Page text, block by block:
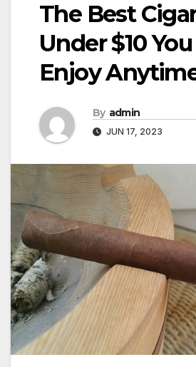
The Best
Under $10
Enjoy
By admin
JUN 17, 2023